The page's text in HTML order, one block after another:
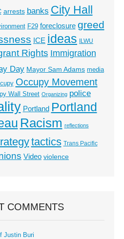
arrests banks City Hall
F29 foreclosure greed
ICE ideas ILWU
Rights Immigration
Day Mayor Sam Adams media
Occupy Movement
Wall Street Organizing police
Portland Portland
Racism reflections
tactics Trans Pacific
Video violence
COMMENTS
Justin Buri